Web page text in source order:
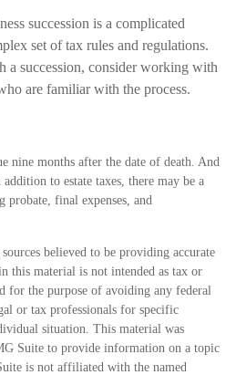
succession is a complicated
set of tax rules and regulations.
succession, consider working with
are familiar with the process.
nine months after the date of death. And
to estate taxes, there may be a
final expenses, and
believed to be providing accurate
this material is not intended as tax or
for the purpose of avoiding any federal
or tax professionals for specific
situation. This material was
Suite to provide information on a topic
is not affiliated with the named